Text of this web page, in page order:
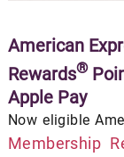
American
Rewards®
Apple Pay
Now eligible
Membership